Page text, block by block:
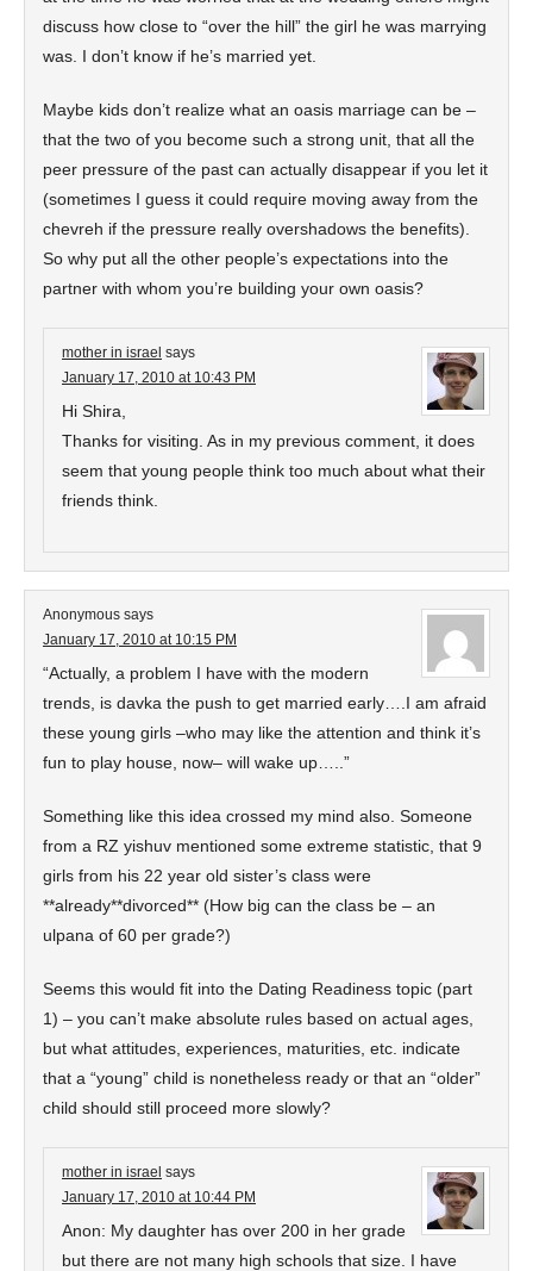
discuss how close to “over the hill” the girl he was marrying
was. I don’t know if he’s married yet.
Maybe kids don’t realize what an oasis marriage can be –
that the two of you become such a strong unit, that all the
peer pressure of the past can actually disappear if you let it
(sometimes I guess it could require moving away from the
chevreh if the pressure really overshadows the benefits).
So why put all the other people’s expectations into the
partner with whom you’re building your own oasis?
mother in israel says
January 17, 2010 at 10:43 PM
Hi Shira,
Thanks for visiting. As in my previous comment, it does
seem that young people think too much about what their
friends think.
Anonymous says
January 17, 2010 at 10:15 PM
“Actually, a problem I have with the modern
trends, is davka the push to get married early….I am afraid
these young girls –who may like the attention and think it’s
fun to play house, now– will wake up…..”
Something like this idea crossed my mind also. Someone
from a RZ yishuv mentioned some extreme statistic, that 9
girls from his 22 year old sister’s class were
**already**divorced** (How big can the class be – an
ulpana of 60 per grade?)
Seems this would fit into the Dating Readiness topic (part
1) – you can’t make absolute rules based on actual ages,
but what attitudes, experiences, maturities, etc. indicate
that a “young” child is nonetheless ready or that an “older”
child should still proceed more slowly?
mother in israel says
January 17, 2010 at 10:44 PM
Anon: My daughter has over 200 in her grade
but there are not many high schools that size. I have